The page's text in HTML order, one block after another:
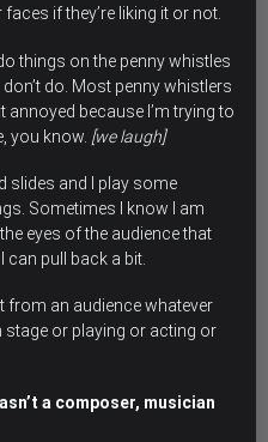
if they’re liking it or not.
things on the penny whistles
do. Most penny whistlers
annoyed because I’m trying to
, you know. [we laugh]
slides and I play some
Sometimes I know I am
eyes of the audience that
can pull back a bit.
from an audience whatever
stage or playing or acting or
a composer, musician